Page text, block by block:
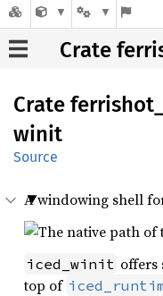
Crate
Crate ferrishot_
winit
Source
A windowing shell
iced_winit offers
top of